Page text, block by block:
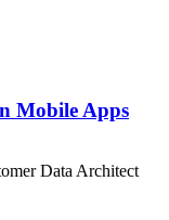
Mobile Apps
Data Architect